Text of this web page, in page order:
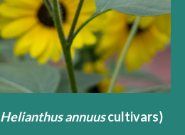
Helianthus annuuscultivars)